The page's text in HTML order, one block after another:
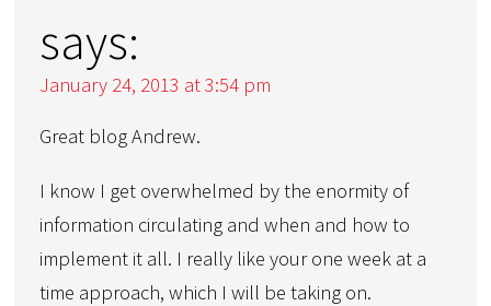
says:
January 24, 2013 at 3:54 pm
Great blog Andrew.
I know I get overwhelmed by the enormity of
information circulating and when and how to
implement it all. I really like your one week at a
time approach, which I will be taking on.